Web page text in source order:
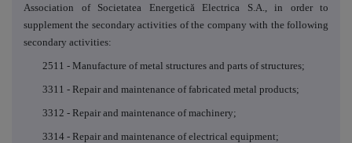
Association of Societatea Energetică Electrica S.A., in order to
supplement the secondary activities of the company with the following
secondary activities:
2511 - Manufacture of metal structures and parts of structures;
3311 - Repair and maintenance of fabricated metal products;
3312 - Repair and maintenance of machinery;
3314 - Repair and maintenance of electrical equipment;